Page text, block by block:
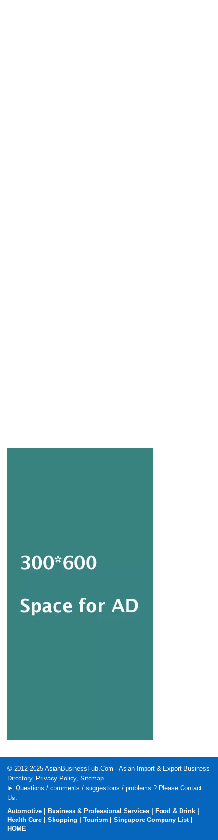
© 2012-2025 AsianBusinessHub.Com - Asian Import & Export Business
Directory. Privacy Policy, Sitemap.
► Questions / comments / suggestions / problems ? Please Contact
Us.
Automotive
Business & Professional Services Food & Drink
Health Care
Shopping Tourism Singapore Company List|
HOME